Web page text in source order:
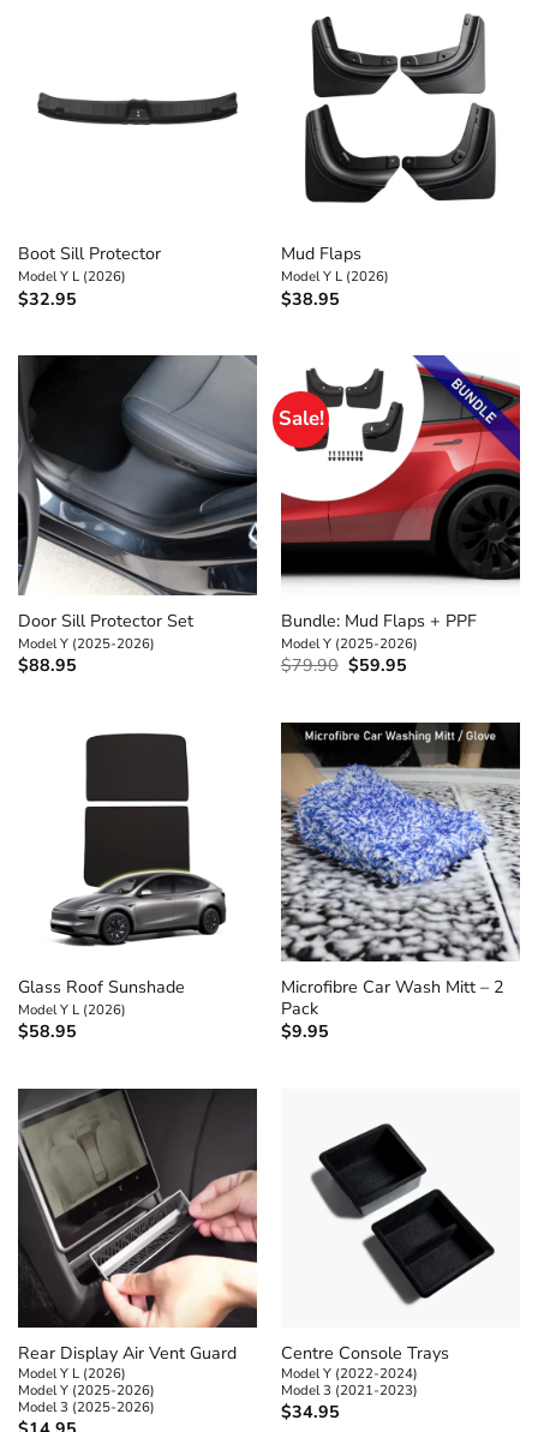
Boot Sill Protector
Model Y L (2026)
$32.95
Mud Flaps
Model Y L (2026)
$38.95
Door Sill Protector Set
Model Y (2025-2026)
$88.95
Sale!
Bundle: Mud Flaps + PPF
Model Y (2025-2026)
$79.90 Original
price
$59.95
Glass Roof Sunshade
Model Y L (2026)
$58.95
Microfibre Car Wash Mitt – 2
Pack
$9.95
Rear Display Air Vent Guard
Model Y L (2026)
Model Y (2025-2026)
Model 3 (2025-2026)
Centre Console Trays
Model Y (2022-2024)
Model 3 (2021-2023)
$34.95